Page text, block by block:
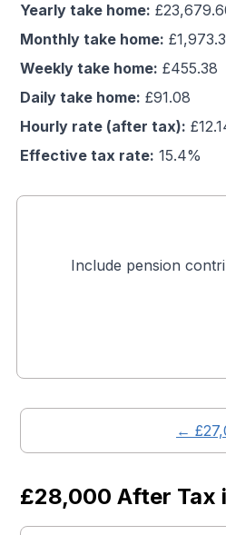
Yearly take home: £
Monthly take home: £
Weekly take home: £455.38
Daily take home: £91.08
Hourly rate (after tax): £
Effective tax rate: 15.4%
Include pension
← £
£28,000 After Tax